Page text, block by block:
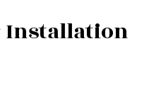
Installation